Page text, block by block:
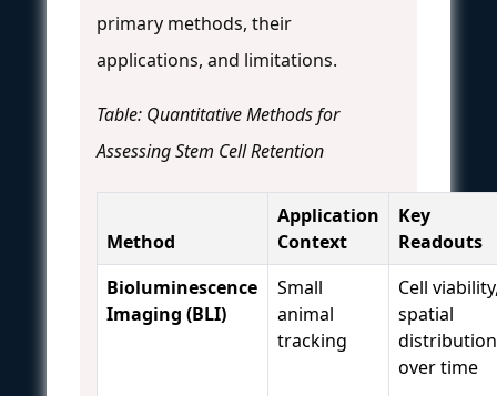
primary methods, their
applications, and limitations.
Table: Quantitative Methods for
Assessing Stem Cell Retention
Method
Application
Context
Key
Readouts
Bioluminescence
Imaging (BLI)
Small
animal
tracking
Cell
spatial
distribution
over time